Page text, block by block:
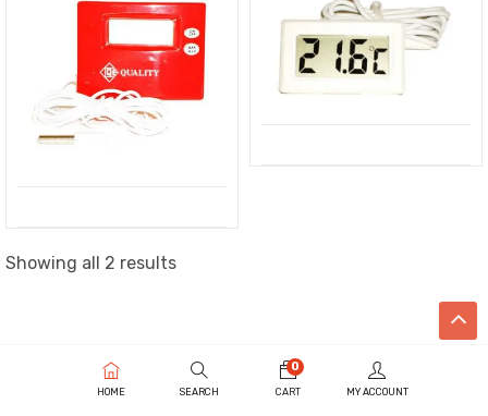
Showing all 2 results
HOME SEARCH
0
CART MY ACCOUNT